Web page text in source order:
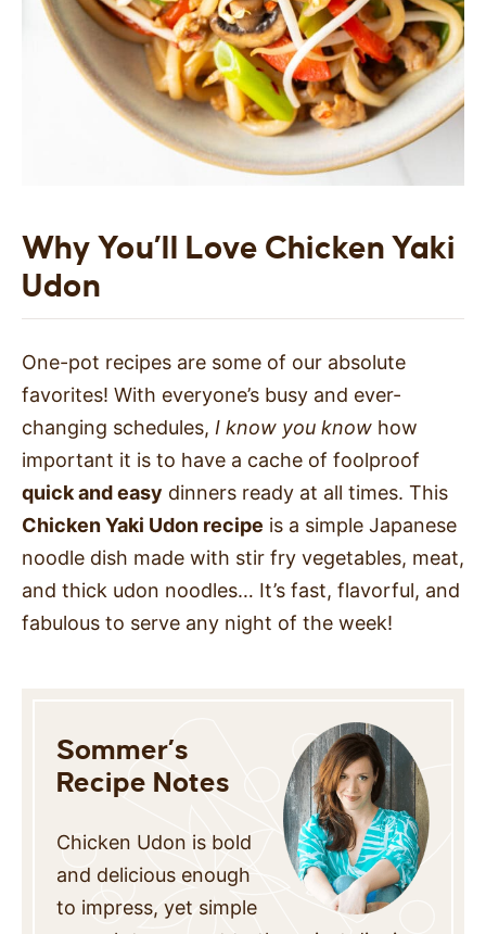
Why You’ll Love Chicken Yaki
Udon
One-pot recipes are some of our absolute
favorites! With everyone’s busy and ever-
changing schedules, I know you know how
important it is to have a cache of foolproof
quick and easy dinners ready at all times. This
Chicken Yaki Udon recipe is a simple Japanese
noodle dish made with stir fry vegetables, meat,
and thick udon noodles… It’s fast, flavorful, and
fabulous to serve any night of the week!
Sommer’s
Recipe Notes
Chicken Udon is bold
and delicious enough
to impress, yet simple